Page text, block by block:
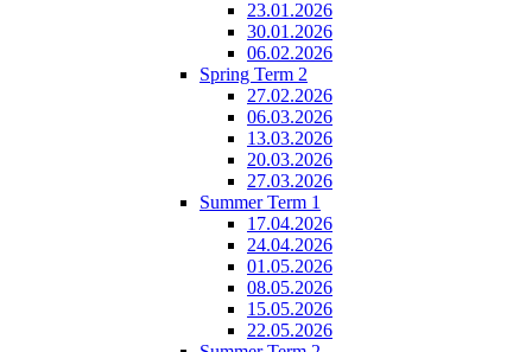
23.01.2026
30.01.2026
06.02.2026
Spring Term 2
27.02.2026
06.03.2026
13.03.2026
20.03.2026
27.03.2026
Summer Term 1
17.04.2026
24.04.2026
01.05.2026
08.05.2026
15.05.2026
22.05.2026